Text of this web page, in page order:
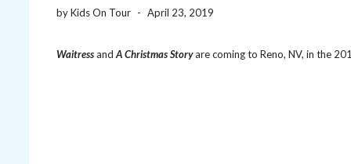
byKids On Tour - April 23, 2019
Waitressand A Christmas Storyare coming to Reno, NV, in the